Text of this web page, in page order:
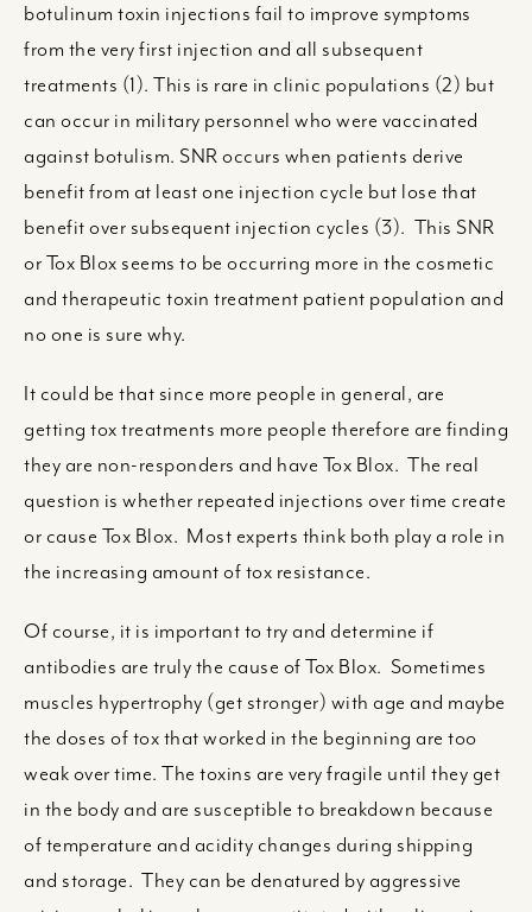
botulinum toxin injections fail to improve symptoms
from the very first injection and all subsequent
treatments (1). This is rare in clinic populations (2) but
can occur in military personnel who were vaccinated
against botulism. SNR occurs when patients derive
benefit from at least one injection cycle but lose that
benefit over subsequent injection cycles (3). This SNR
or Tox Blox seems to be occurring more in the cosmetic
and therapeutic toxin treatment patient population and
no one is sure why.
It could be that since more people in general, are
getting tox treatments more people therefore are finding
they are non-responders and have Tox Blox. The real
question is whether repeated injections over time create
or cause Tox Blox. Most experts think both play a role in
the increasing amount of tox resistance.
Of course, it is important to try and determine if
antibodies are truly the cause of Tox Blox. Sometimes
muscles hypertrophy (get stronger) with age and maybe
the doses of tox that worked in the beginning are too
weak over time. The toxins are very fragile until they get
in the body and are susceptible to breakdown because
of temperature and acidity changes during shipping
and storage. They can be denatured by aggressive